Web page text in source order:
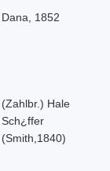
Dana, 1852
(Zahlbr.) Hale
Sch¿ffer
(Smith,1840)